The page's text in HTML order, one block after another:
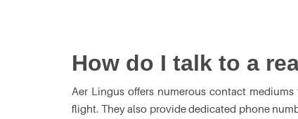
How do I talk to a
Aer Lingus offers numerous contact
flight. They also provide dedicated phone